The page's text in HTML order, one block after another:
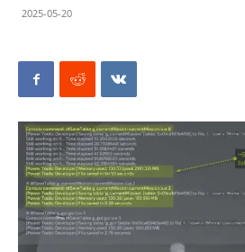
2025-05-20